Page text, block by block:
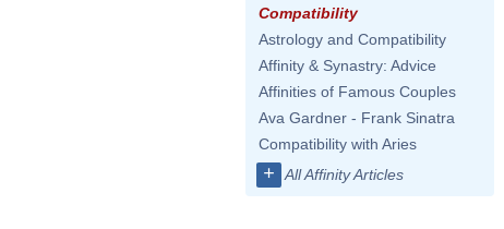
Compatibility
Astrology and Compatibility
Affinity & Synastry: Advice
Affinities of Famous Couples
Ava Gardner - Frank Sinatra
Compatibility with Aries
+ All Affinity Articles